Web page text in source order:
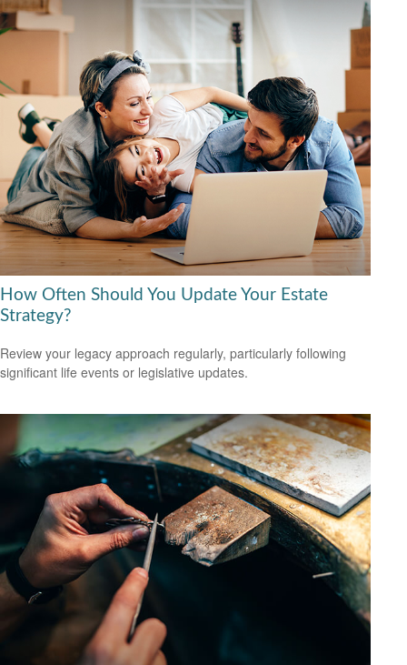
How Often Should You Update Your Estate
Strategy?
Review your legacy approach regularly, particularly following
significant life events or legislative updates.